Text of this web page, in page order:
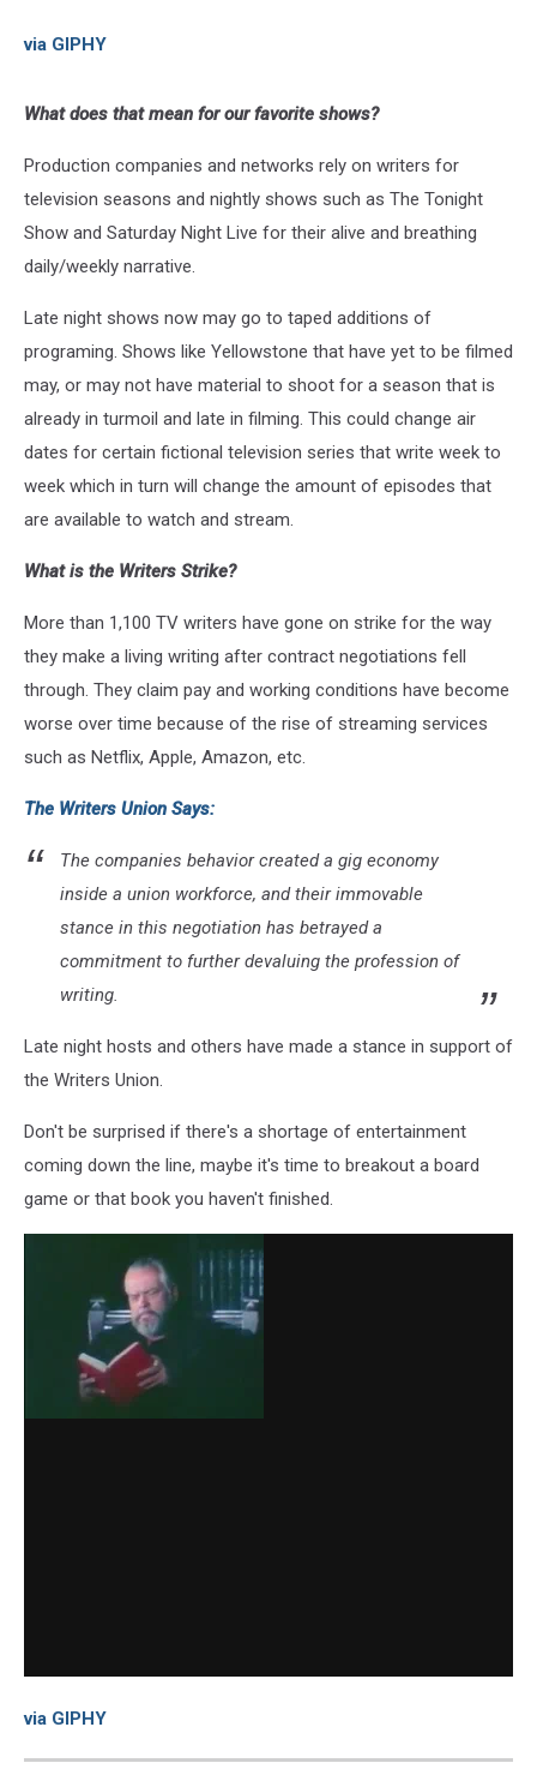
via GIPHY
What does that mean for our favorite shows?
Production companies and networks rely on writers for
television seasons and nightly shows such as The Tonight
Show and Saturday Night Live for their alive and breathing
daily/weekly narrative.
Late night shows now may go to taped additions of
programing. Shows like Yellowstone that have yet to be filmed
may, or may not have material to shoot for a season that is
already in turmoil and late in filming. This could change air
dates for certain fictional television series that write week to
week which in turn will change the amount of episodes that
are available to watch and stream.
What is the Writers Strike?
More than 1,100 TV writers have gone on strike for the way
they make a living writing after contract negotiations fell
through. They claim pay and working conditions have become
worse over time because of the rise of streaming services
such as Netflix, Apple, Amazon, etc.
The Writers Union Says:
The companies behavior created a gig economy
inside a union workforce, and their immovable
stance in this negotiation has betrayed a
commitment to further devaluing the profession of
writing.
Late night hosts and others have made a stance in support of
the Writers Union.
Don't be surprised if there's a shortage of entertainment
coming down the line, maybe it's time to breakout a board
game or that book you haven't finished.
via GIPHY